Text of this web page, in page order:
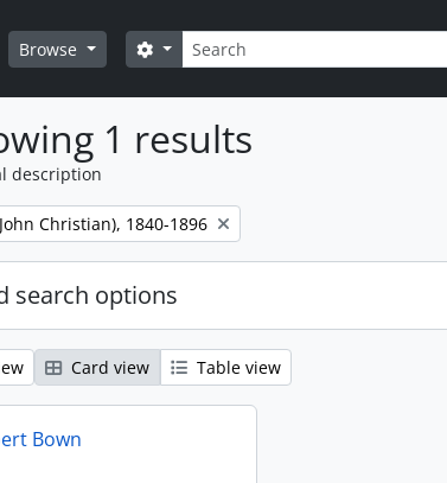
Browse Search
Search options
1 results
description
Christian), 1840-1896
search options
Card view Table view
Bown